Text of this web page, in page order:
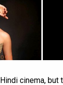
cinema, but